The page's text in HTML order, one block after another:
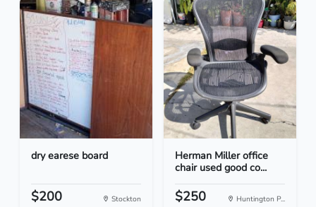
dry earese board
$200 Stockton
Herman Miller office
chair used good co...
$250 Huntington P...